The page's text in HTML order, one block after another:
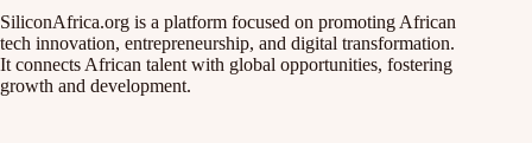
SiliconAfrica.org is a platform focused on promoting African
tech innovation, entrepreneurship, and digital transformation.
It connects African talent with global opportunities, fostering
growth and development.